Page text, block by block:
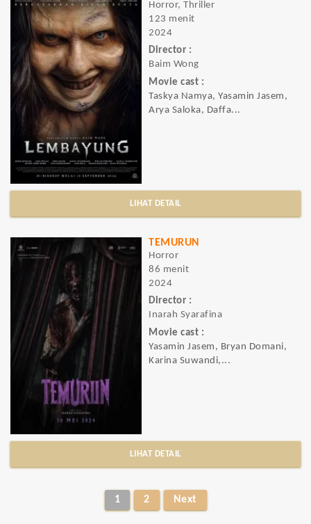
Horror, Thriller
123 menit
2024
Director :
Baim Wong
Movie cast :
Taskya Namya, Yasamin Jasem,
Arya Saloka, Daffa...
LIHAT DETAIL
TEMURUN
Horror
86 menit
2024
Director :
Inarah Syarafina
Movie cast :
Yasamin Jasem, Bryan Domani,
Karina Suwandi,...
LIHAT DETAIL
1 2 Next